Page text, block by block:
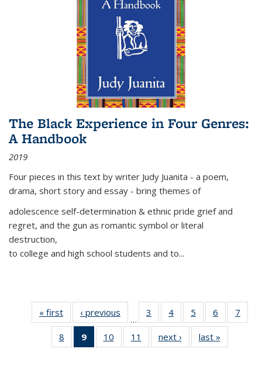
The Black Experience in Four Genres:
A Handbook
2019
Four pieces in this text by writer Judy Juanita - a poem,
drama, short story and essay - bring themes of
adolescence self-determination & ethnic pride grief and
regret, and the gun as romantic symbol or literal
destruction,
to college and high school students and to...
« first
Thumbnail
list:
Publications
‹ previous
Thumbnail
list:
Publications
…
3
of 11
Thumbnail
list:
Publications
4
of 11
Thumbnail
list:
Publications
5
of 11
Thumbnail
list:
Publications
6
of 11
Thumbnail
7
8
of 11
Thumbnail
9
of 11
Thumbnail
10
of 11
Thumbnail
11
of 11
Thumbnail
next ›
Thumbnail
list:
last »